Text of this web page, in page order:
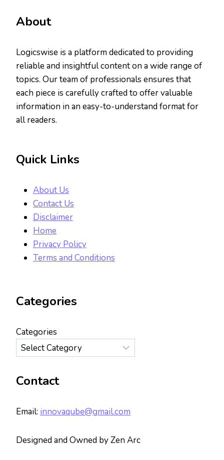
About
Logicswise is a platform dedicated to providing
reliable and insightful content on a wide range of
topics. Our team of professionals ensures that
each piece is carefully crafted to offer valuable
information in an easy-to-understand format for
all readers.
Quick Links
About Us
Contact Us
Disclaimer
Home
Privacy Policy
Terms and Conditions
Categories
Categories
Contact
Email: innovaqube@gmail.com
Designed and Owned by Zen Arc